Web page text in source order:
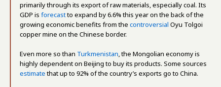
primarily through its export of raw materials, especially coal. Its
GDP is forecastto expand by 6.6% this year on the back of the
growing economic benefits from the controversial Oyu Tolgoi
copper mine on the Chinese border.
Even more so than Turkmenistan, the Mongolian economy is
highly dependent on Beijing to buy its products. Some sources
estimatethat up to 92% of the country’s exports go to China.